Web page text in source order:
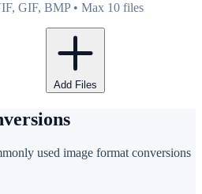
GIF, BMP • Max 10 files
Add Files
used image format conversions